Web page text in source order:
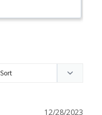
12/28/2023